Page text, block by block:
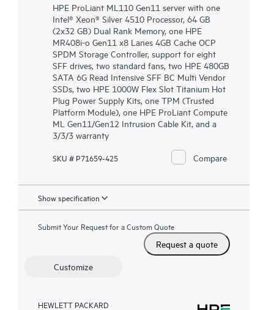
HPE ProLiant ML110 Gen11 server with one
Intel® Xeon® Silver 4510 Processor, 64 GB
(2x32 GB) Dual Rank Memory, one HPE
MR408i-o Gen11 x8 Lanes 4GB Cache OCP
SPDM Storage Controller, support for eight
SFF drives, two standard fans, two HPE 480GB
SATA 6G Read Intensive SFF BC Multi Vendor
SSDs, two HPE 1000W Flex Slot Titanium Hot
Plug Power Supply Kits, one TPM (Trusted
Platform Module), one HPE ProLiant Compute
ML Gen11/Gen12 Intrusion Cable Kit, and a
3/3/3 warranty
SKU # P71659-425 Compare
Show specification
Submit Your Request for a Custom Quote
Request a quote
Customize
HEWLETT PACKARD